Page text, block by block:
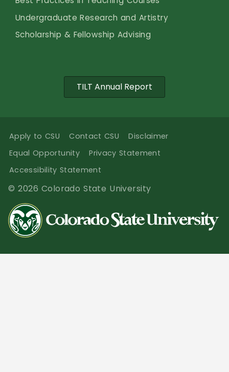
Undergraduate Research and Artistry
Scholarship & Fellowship Advising
TILT Annual Report
Apply to CSU Contact CSU
Disclaimer
Equal Opportunity
Privacy Statement
Accessibility Statement
© 2026 Colorado State University